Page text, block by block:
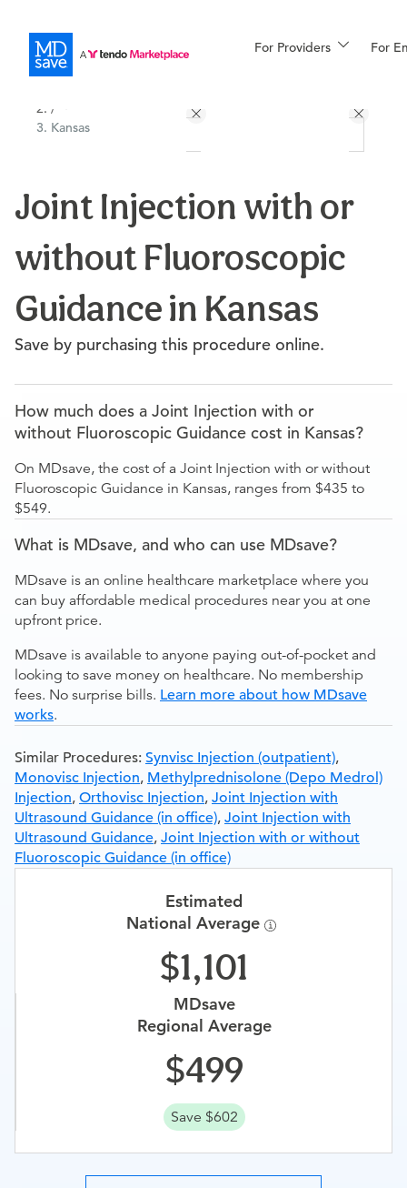
For Providers For
All Procedures
More
/
Kansas
Joint Injection with or
without Fluoroscopic
Guidance in Kansas
Save by purchasing this procedure online.
How much does a Joint Injection with or
without Fluoroscopic Guidance cost in Kansas?
On MDsave, the cost of a Joint Injection with or without
Fluoroscopic Guidance in Kansas, ranges from $435 to
$549.
What is MDsave, and who can use MDsave?
MDsave is an online healthcare marketplace where you
can buy affordable medical procedures near you at one
upfront price.
MDsave is available to anyone paying out-of-pocket and
looking to save money on healthcare. No membership
fees. No surprise bills. Learn more about how MDsave
works.
Similar Procedures: Synvisc Injection (outpatient),
Monovisc Injection, Methylprednisolone (Depo Medrol)
Injection, Orthovisc Injection, Joint Injection with
Ultrasound Guidance (in office), Joint Injection with
Ultrasound Guidance, Joint Injection with or without
Fluoroscopic Guidance (in office)
Estimated
National Average
1,101
MDsave
Regional Average
499
Save $602